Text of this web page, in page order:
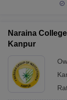
Naraina
Kanpur